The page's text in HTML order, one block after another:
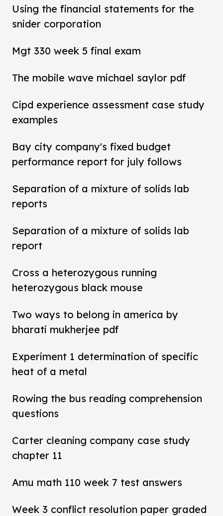
Using the financial statements for the
snider corporation
Mgt 330 week 5 final exam
The mobile wave michael saylor pdf
Cipd experience assessment case study
examples
Bay city company's fixed budget
performance report for july follows
Separation of a mixture of solids lab
reports
Separation of a mixture of solids lab
report
Cross a heterozygous running
heterozygous black mouse
Two ways to belong in america by
bharati mukherjee pdf
Experiment 1 determination of specific
heat of a metal
Rowing the bus reading comprehension
questions
Carter cleaning company case study
chapter 11
Amu math 110 week 7 test answers
Week 3 conflict resolution paper graded